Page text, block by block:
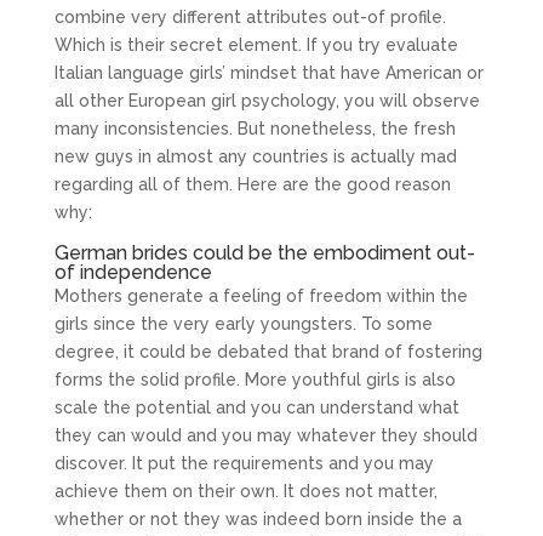
combine very different attributes out-of profile.
Which is their secret element. If you try evaluate
Italian language girls’ mindset that have American or
all other European girl psychology, you will observe
many inconsistencies. But nonetheless, the fresh
new guys in almost any countries is actually mad
regarding all of them. Here are the good reason
why:
German brides could be the embodiment out-
of independence
Mothers generate a feeling of freedom within the
girls since the very early youngsters. To some
degree, it could be debated that brand of fostering
forms the solid profile. More youthful girls is also
scale the potential and you can understand what
they can would and you may whatever they should
discover. It put the requirements and you may
achieve them on their own.
It does not matter,
whether or not they was indeed born inside the a